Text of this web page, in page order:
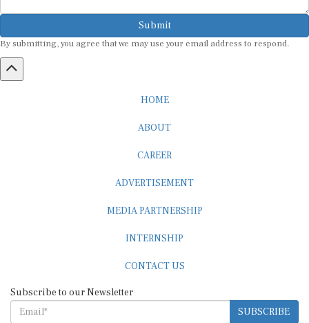
Submit
By submitting, you agree that we may use your email address to respond.
HOME
ABOUT
CAREER
ADVERTISEMENT
MEDIA PARTNERSHIP
INTERNSHIP
CONTACT US
Subscribe to our Newsletter
SUBSCRIBE